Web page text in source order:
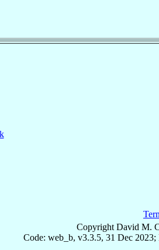
Copyright David M.
Code: web_b, v3.3.5, 31 Dec 2023;